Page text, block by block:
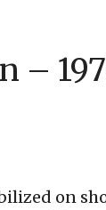
–
on